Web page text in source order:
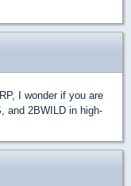
I wonder if you are
and 2BWILD in high-